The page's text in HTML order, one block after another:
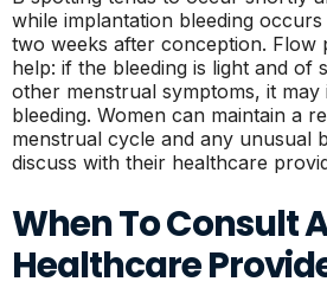
while implantation bleeding
two weeks after conception. Flow
help: if the bleeding is light and of
other menstrual symptoms, it may
bleeding. Women can maintain a
menstrual cycle and any unusual
discuss with their healthcare
When To Consult
Healthcare